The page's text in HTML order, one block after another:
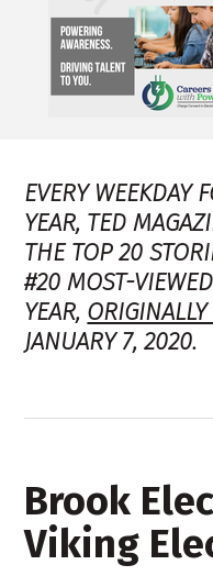
EVERY WEEKDAY
YEAR, TED
THE TOP 20
#20 MOST-
YEAR,
JANUARY 7, 2020.
Brook
Viking